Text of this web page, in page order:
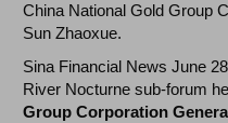
China National Gold Group
Sun Zhaoxue.
Sina Financial News June
River Nocturne sub-forum
Group Corporation